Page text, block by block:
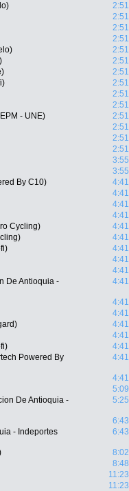
2:51
2:51
2:51
2:51
2:51
2:51
2:51
2:51
2:51
2:51
- UNE)
2:51
2:51
2:51
2:51
3:55
3:55
By C10)
4:41
4:41
4:41
4:41
Cycling)
4:41
4:41
4:41
4:41
4:41
De Antioquia -
4:41
4:41
4:41
4:41
4:41
4:41
Powered By
4:41
4:41
5:09
De Antioquia -
5:25
6:43
- Indeportes
6:43
8:02
8:48
11:23
11:23